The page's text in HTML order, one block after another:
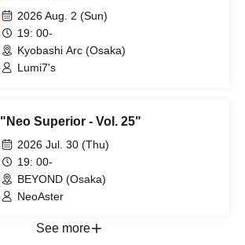
2026 Aug. 2 (Sun)
19: 00-
Kyobashi Arc (Osaka)
Lumi7's
"Neo Superior - Vol. 25"
2026 Jul. 30 (Thu)
19: 00-
BEYOND (Osaka)
NeoAster
See more